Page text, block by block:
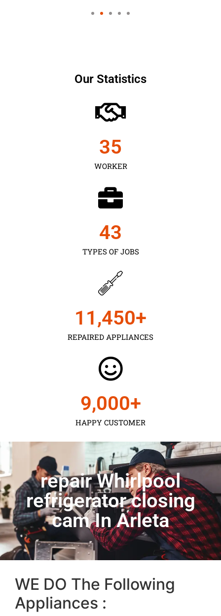
Our Statistics
WORKER
35
TYPES OF JOBS
43
REPAIRED APPLIANCES
11,450+
HAPPY CUSTOMER
9,000+
repair Whirlpool
refrigerator closing
cam In Arleta
WE DO The Following
Appliances :